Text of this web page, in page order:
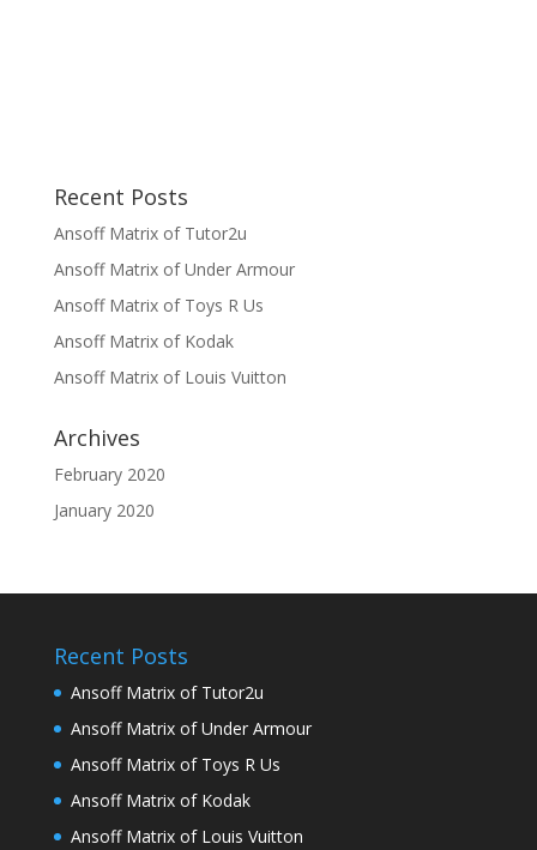
Recent Posts
Ansoff Matrix of Tutor2u
Ansoff Matrix of Under Armour
Ansoff Matrix of Toys R Us
Ansoff Matrix of Kodak
Ansoff Matrix of Louis Vuitton
Archives
February 2020
January 2020
Recent Posts
Ansoff Matrix of Tutor2u
Ansoff Matrix of Under Armour
Ansoff Matrix of Toys R Us
Ansoff Matrix of Kodak
Ansoff Matrix of Louis Vuitton